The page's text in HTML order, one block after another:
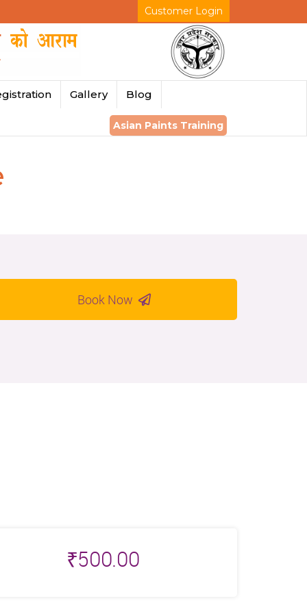
Customer Login
Gallery Blog
Asian Paints Training
Book Now
₹500.00